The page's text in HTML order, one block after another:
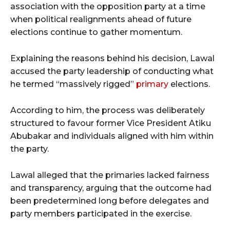
association with the opposition party at a time
when political realignments ahead of future
elections continue to gather momentum.
Explaining the reasons behind his decision, Lawal
accused the party leadership of conducting what
he termed “massively rigged” primary elections.
According to him, the process was deliberately
structured to favour former Vice President Atiku
Abubakar and individuals aligned with him within
the party.
Lawal alleged that the primaries lacked fairness
and transparency, arguing that the outcome had
been predetermined long before delegates and
party members participated in the exercise.